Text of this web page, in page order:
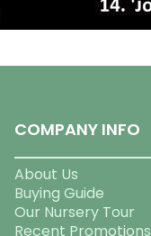
COMPANY INFO
About Us
Buying Guide
Our Nursery Tour
Recent Promotions